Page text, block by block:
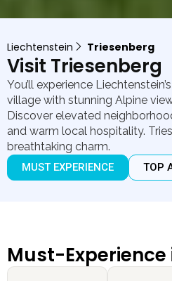
Liechtenstein Triesenberg
Visit Triesenberg
You’ll experience
village with stunning Alpine
Discover elevated
and warm local hospitality.
breathtaking charm.
MUST EXPERIENCE TOP
Must-Experience